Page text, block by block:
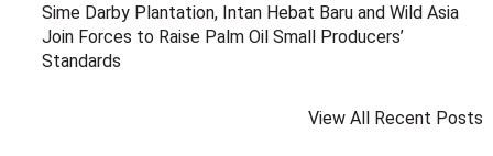
Sime Darby Plantation, Intan Hebat Baru and Wild Asia
Join Forces to Raise Palm Oil Small Producers’
Standards
View All Recent Posts